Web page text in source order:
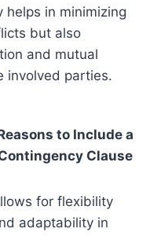
helps in minimizing
but also
and mutual
involved parties.
to Include a
Clause
for flexibility
adaptability in